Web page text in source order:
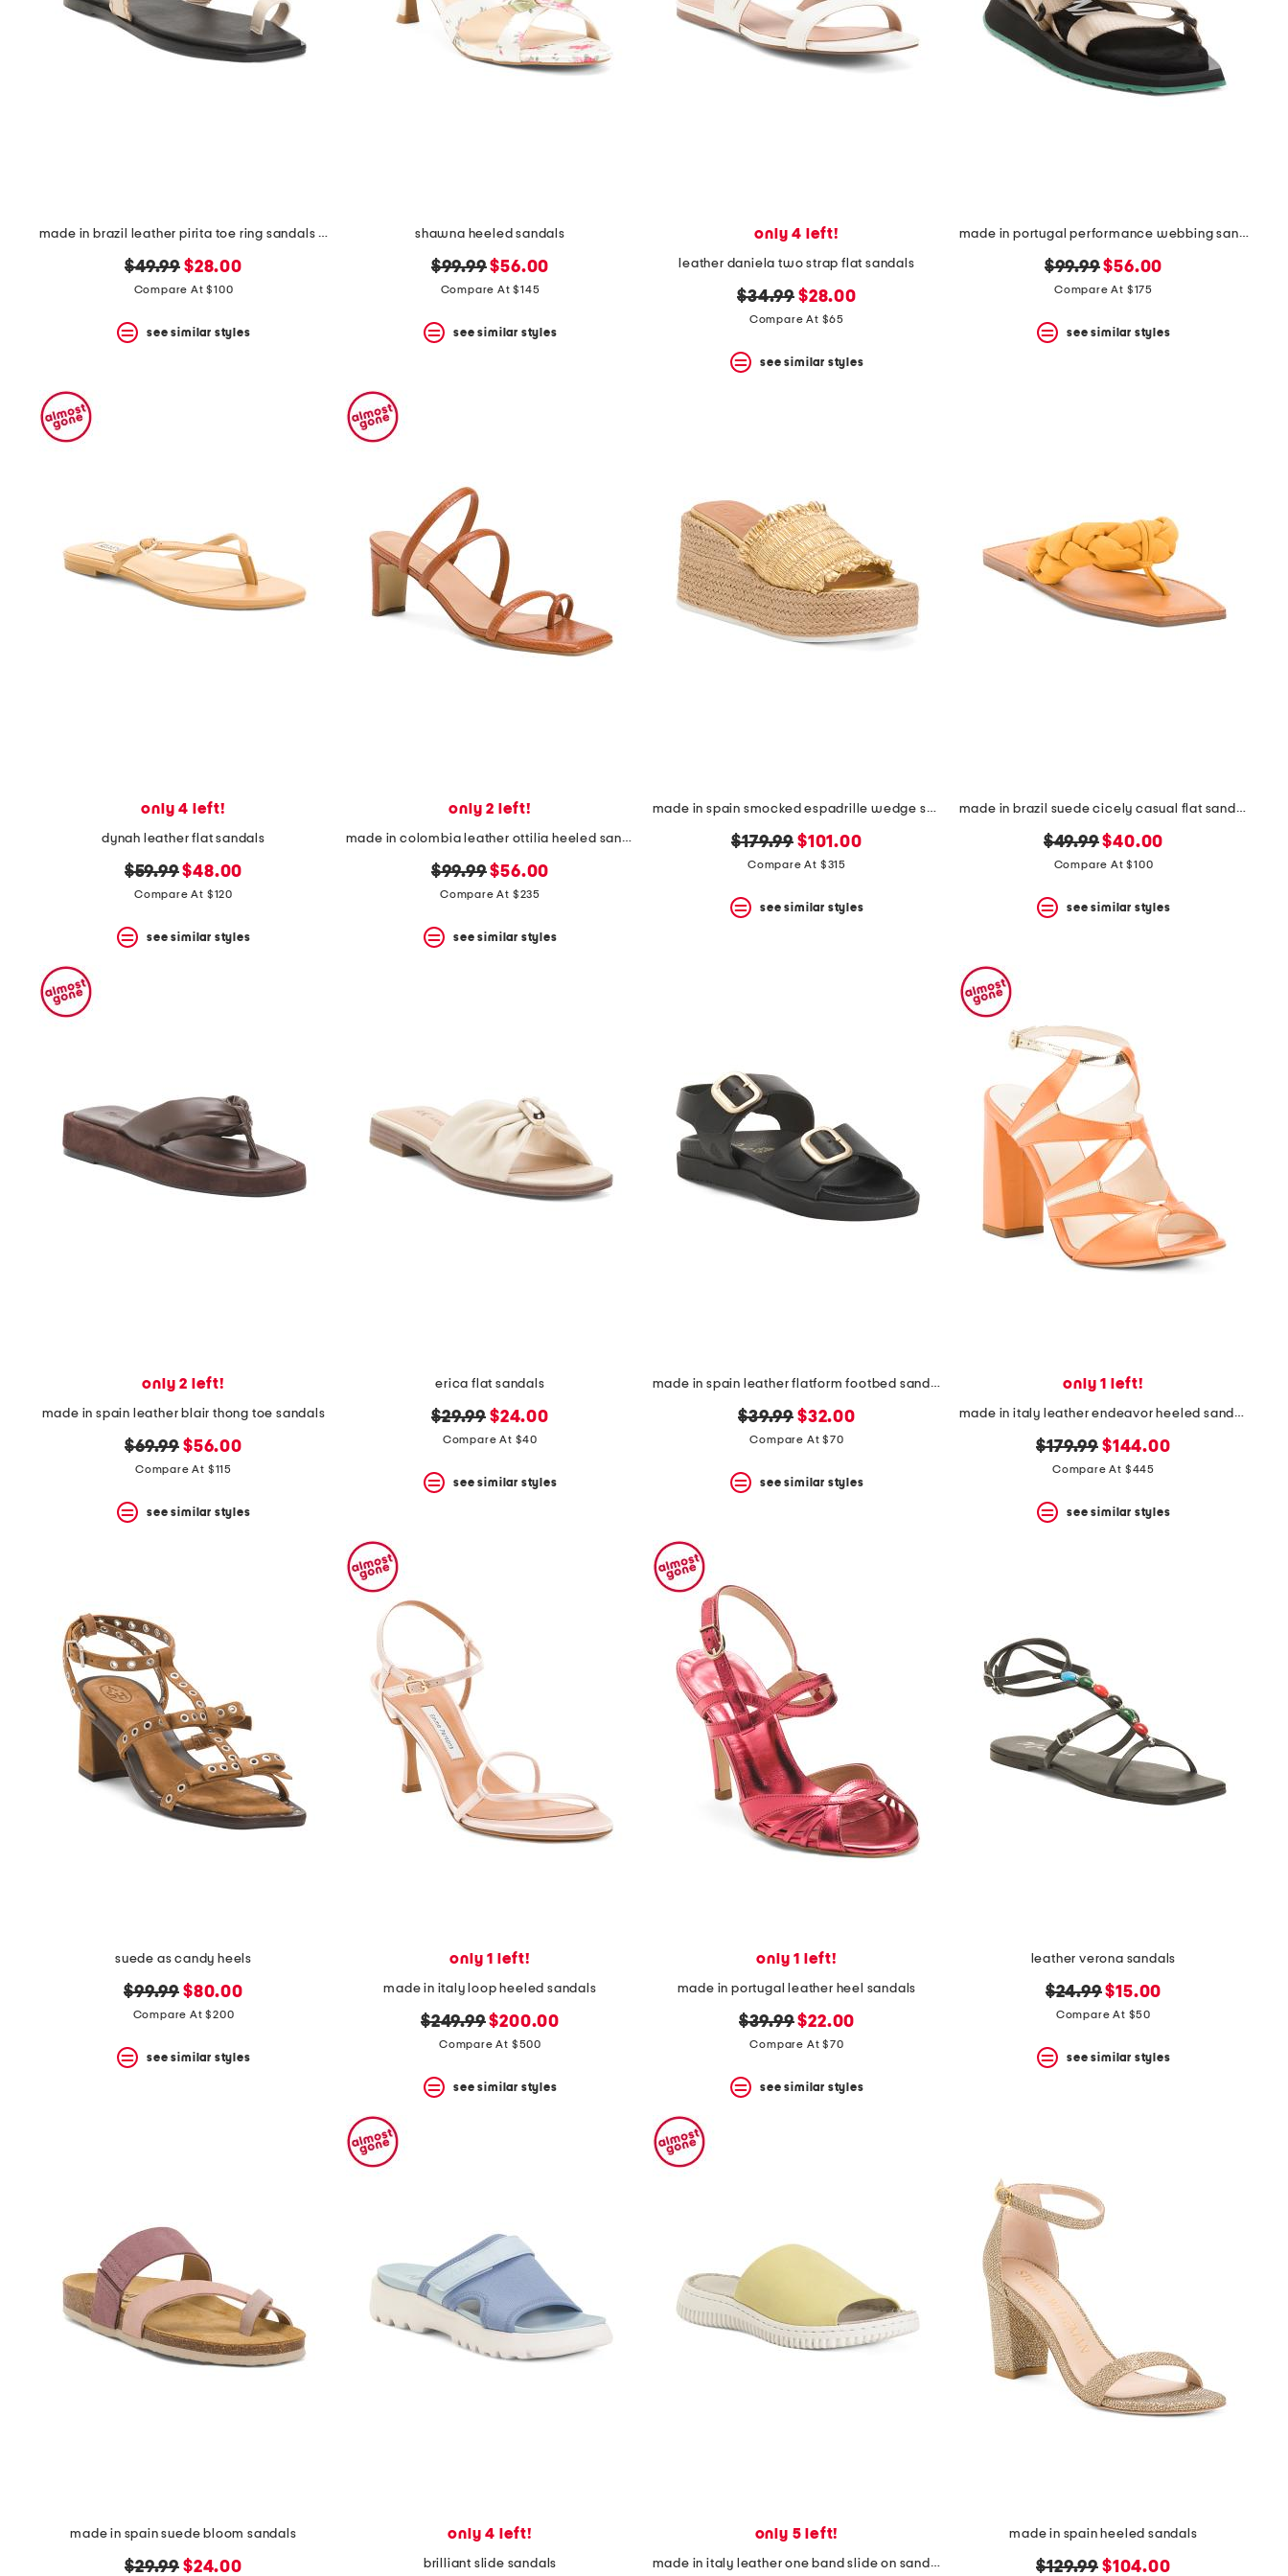
item
instructions
using
the
question
made in brazil leather pirita toe ring sandals with stitching details
original
price:
$49.99 new
price:
$28.00
Compare At $100
see similar styles
shawna heeled sandals
original
price:
$99.99new
price:
$56.00
Compare At $145
see similar styles
only 4 left!
leather daniela two strap flat sandals
original
price:
$34.99 new
price:
$28.00
Compare At $65
see similar styles
made in portugal performance webbing sandals
original
price:
$99.99new
price:
$56.00
Compare At $175
see similar styles
only 4 left!
dynah leather flat sandals
original
price:
$59.99new
price:
$48.00
Compare At $120
see similar styles
only 2 left!
made in colombia leather ottilia heeled sandals
original
price:
$99.99new
price:
$56.00
Compare At $235
see similar styles
made in spain smocked espadrille wedge sandals
original
price:
$179.99 new
price:
$101.00
Compare At $315
see similar styles
made in brazil suede cicely casual flat sandals
original
price:
$49.99new
price:
$40.00
Compare At $100
see similar styles
only 2 left!
made in spain leather blair thong toe sandals
original
price:
$69.99 new
price:
$56.00
Compare At $115
see similar styles
erica flat sandals
original
price:
$29.99 new
price:
$24.00
Compare At $40
see similar styles
made in spain leather flatform footbed sandals
original
price:
$39.99 new
price:
$32.00
Compare At $70
see similar styles
only 1 left!
made in italy leather endeavor heeled sandals
original
price:
$179.99 new
price:
$144.00
Compare At $445
see similar styles
suede as candy heels
original
price:
$99.99 new
price:
$80.00
Compare At $200
see similar styles
only 1 left!
made in italy loop heeled sandals
original
price:
$249.99new
price:
$200.00
Compare At $500
see similar styles
only 1 left!
made in portugal leather heel sandals
original
price:
$39.99new
price:
$22.00
Compare At $70
see similar styles
leather verona sandals
original
price:
$24.99new
price:
$15.00
Compare At $50
see similar styles
made in spain suede bloom sandals
original
$29.99 new
$24.00
only 4 left!
brilliant slide sandals
only 5 left!
made in italy leather one band slide on sandals
made in spain heeled sandals
original
$129.99 new
$104.00